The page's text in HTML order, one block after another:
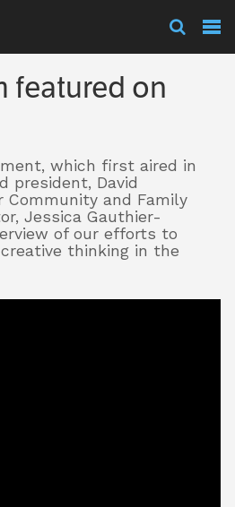
featured on
which first aired in
president, David
Community and Family
Jessica Gauthier-
of our efforts to
thinking in the